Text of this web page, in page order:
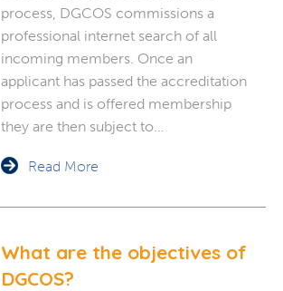
process, DGCOS commissions a
professional internet search of all
incoming members. Once an
applicant has passed the accreditation
process and is offered membership
they are then subject to…
Read More
What are the objectives of
DGCOS?